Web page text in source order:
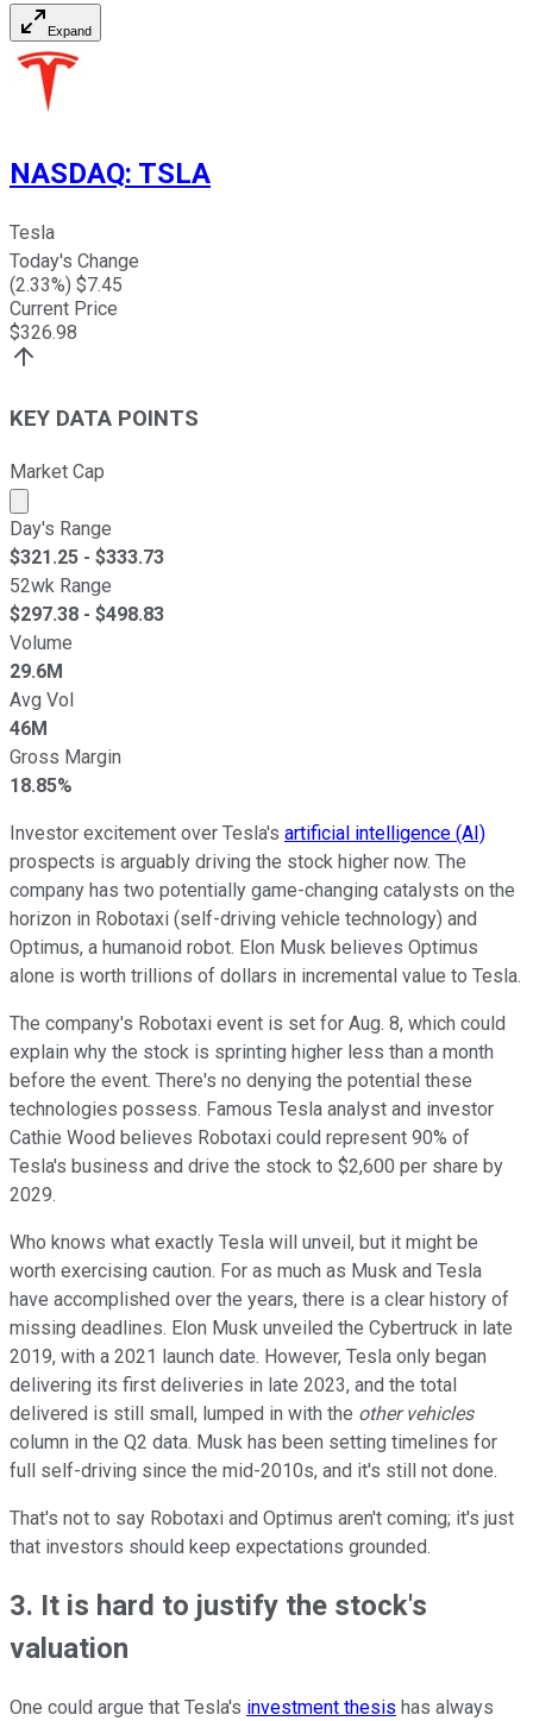
Expand
NASDAQ: TSLA
Tesla
Today's Change
(2.33%) $7.45
Current Price
$326.98
KEY DATA POINTS
Market Cap
Market cap calculated using publicly traded shares
Day's Range
$321.25 - $333.73
52wk Range
$297.38 - $498.83
Volume
29.6M
Avg Vol
46M
Gross Margin
18.85%
Investor excitement over Tesla's artificial intelligence (AI)
prospects is arguably driving the stock higher now. The
company has two potentially game-changing catalysts on the
horizon in Robotaxi (self-driving vehicle technology) and
Optimus, a humanoid robot. Elon Musk believes Optimus
alone is worth trillions of dollars in incremental value to Tesla.
The company's Robotaxi event is set for Aug. 8, which could
explain why the stock is sprinting higher less than a month
before the event. There's no denying the potential these
technologies possess. Famous Tesla analyst and investor
Cathie Wood believes Robotaxi could represent 90% of
Tesla's business and drive the stock to $2,600 per share by
2029.
Who knows what exactly Tesla will unveil, but it might be
worth exercising caution. For as much as Musk and Tesla
have accomplished over the years, there is a clear history of
missing deadlines. Elon Musk unveiled the Cybertruck in late
2019, with a 2021 launch date. However, Tesla only began
delivering its first deliveries in late 2023, and the total
delivered is still small, lumped in with the other vehicles
column in the Q2 data. Musk has been setting timelines for
full self-driving since the mid-2010s, and it's still not done.
That's not to say Robotaxi and Optimus aren't coming; it's just
that investors should keep expectations grounded.
3. It is hard to justify the stock's
valuation
One could argue that Tesla's investment thesis has always